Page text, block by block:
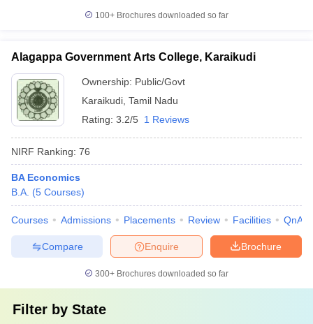
100+ Brochures downloaded so far
Alagappa Government Arts College, Karaikudi
Ownership: Public/Govt
Karaikudi Tamil Nadu
Rating: 3.2/5 1 Reviews
NIRF Ranking: 76
BA Economics
B.A. (5 Courses)
Courses Admissions Placements Review Facilities QnA
Brochure
Enquire
Compare
300+ Brochures downloaded so far
Filter by State